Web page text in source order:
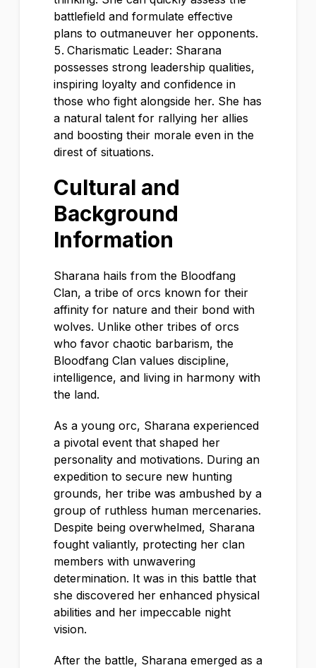
battlefield and formulate effective
plans to outmaneuver her opponents.
Charismatic Leader: Sharana
possesses strong leadership qualities,
inspiring loyalty and confidence in
those who fight alongside her. She has
a natural talent for rallying her allies
and boosting their morale even in the
direst of situations.
Cultural and
Background
Information
Sharana hails from the Bloodfang
Clan, a tribe of orcs known for their
affinity for nature and their bond with
wolves. Unlike other tribes of orcs
who favor chaotic barbarism, the
Bloodfang Clan values discipline,
intelligence, and living in harmony with
the land.
As a young orc, Sharana experienced
a pivotal event that shaped her
personality and motivations. During an
expedition to secure new hunting
grounds, her tribe was ambushed by a
group of ruthless human mercenaries.
Despite being overwhelmed, Sharana
fought valiantly, protecting her clan
members with unwavering
determination. It was in this battle that
she discovered her enhanced physical
abilities and her impeccable night
vision.
After the battle, Sharana emerged as a